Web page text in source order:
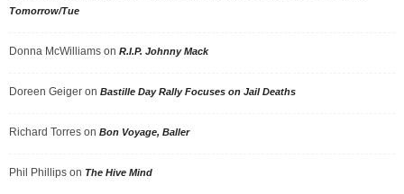
Tomorrow/Tue
Donna McWilliams on R.I.P. Johnny Mack
Doreen Geiger on Bastille Day Rally Focuses on Jail Deaths
Richard Torres on Bon Voyage, Baller
Phil Phillips on The Hive Mind